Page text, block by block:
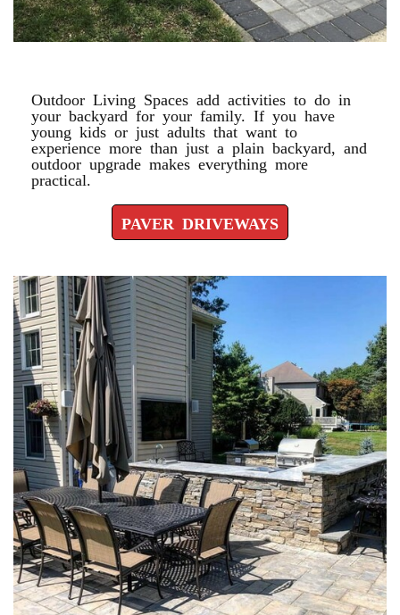
Outdoor Living Spaces add activities to do in
your backyard for your family. If you have
young kids or just adults that want to
experience more than just a plain backyard, and
outdoor upgrade makes everything more
practical.
PAVER DRIVEWAYS